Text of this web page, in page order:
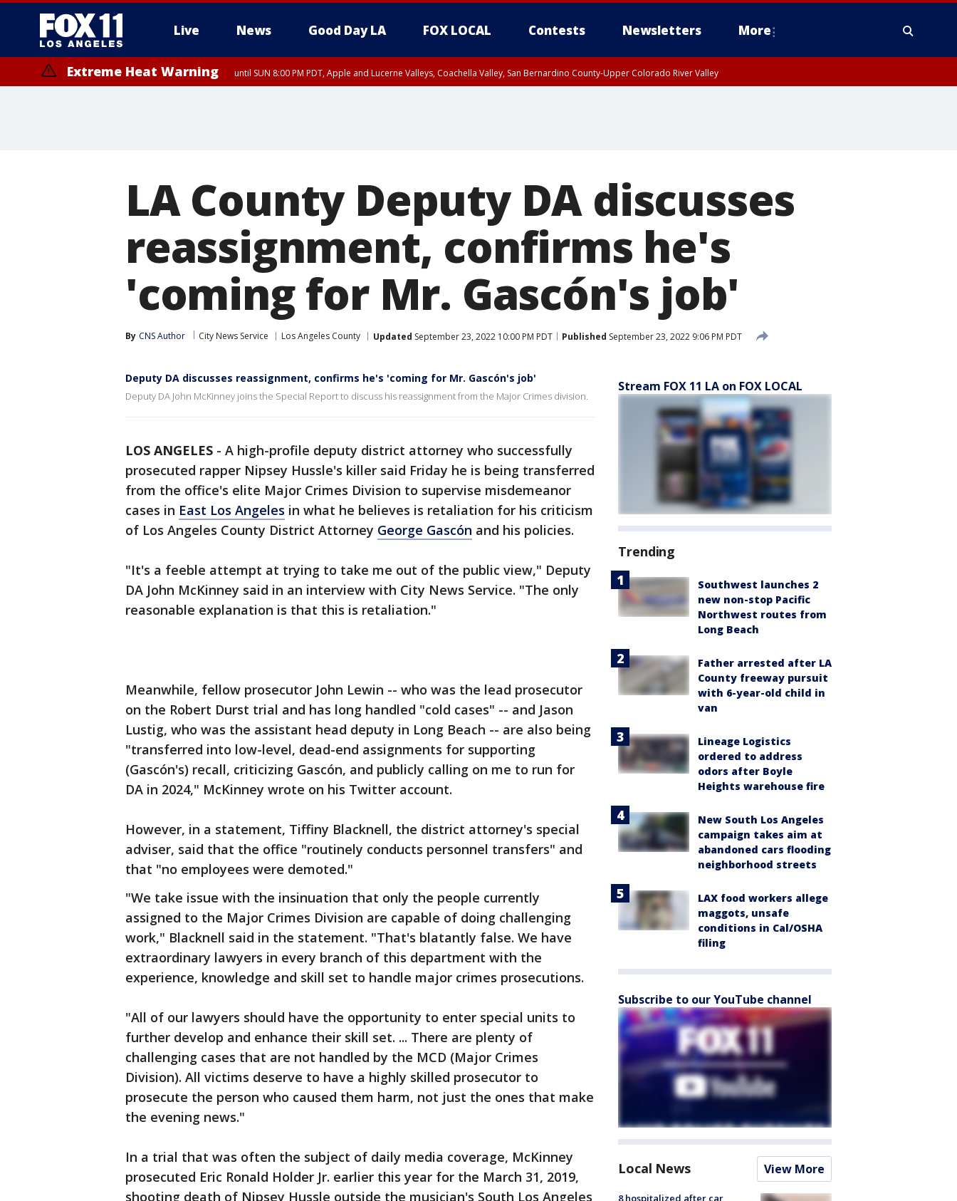
Live News Good Day LA FOX LOCAL Contests Newsletters More
Extreme Heat Warning until SUN 8:00 PM PDT, Apple and Lucerne Valleys, Coachella Valley, San Bernardino County-Upper Colorado River Valley
LA County Deputy DA discusses
reassignment, confirms he's
'coming for Mr. Gascón's job'
By CNS Author City News Service Los Angeles County Updated September 23, 2022 10:00 PM PDT Published September 23, 2022 9:06 PM PDT
Deputy DA discusses reassignment, confirms he's 'coming for Mr. Gascón's job'
Deputy DA John McKinney joins the Special Report to discuss his reassignment from the Major Crimes division.
LOS ANGELES - A high-profile deputy district attorney who successfully
prosecuted rapper Nipsey Hussle's killer said Friday he is being transferred
from the office's elite Major Crimes Division to supervise misdemeanor
cases in East Los Angeles in what he believes is retaliation for his criticism
of Los Angeles County District Attorney George Gascón and his policies.
"It's a feeble attempt at trying to take me out of the public view," Deputy
DA John McKinney said in an interview with City News Service. "The only
reasonable explanation is that this is retaliation."
Meanwhile, fellow prosecutor John Lewin -- who was the lead prosecutor
on the Robert Durst trial and has long handled "cold cases" -- and Jason
Lustig, who was the assistant head deputy in Long Beach -- are also being
"transferred into low-level, dead-end assignments for supporting
(Gascón's) recall, criticizing Gascón, and publicly calling on me to run for
DA in 2024," McKinney wrote on his Twitter account.
However, in a statement, Tiffiny Blacknell, the district attorney's special
adviser, said that the office "routinely conducts personnel transfers" and
that "no employees were demoted."
"We take issue with the insinuation that only the people currently
assigned to the Major Crimes Division are capable of doing challenging
work," Blacknell said in the statement. "That's blatantly false. We have
extraordinary lawyers in every branch of this department with the
experience, knowledge and skill set to handle major crimes prosecutions.
"All of our lawyers should have the opportunity to enter special units to
further develop and enhance their skill set. ... There are plenty of
challenging cases that are not handled by the MCD (Major Crimes
Division). All victims deserve to have a highly skilled prosecutor to
prosecute the person who caused them harm, not just the ones that make
the evening news."
In a trial that was often the subject of daily media coverage, McKinney
prosecuted Eric Ronald Holder Jr. earlier this year for the March 31, 2019,
shooting death of Nipsey Hussle outside the musician's South Los Angeles
Stream FOX 11 LA on FOX LOCAL
Trending
Southwest launches 2
new non-stop Pacific
Northwest routes from
Long Beach
Father arrested after LA
County freeway pursuit
with 6-year-old child in
van
Lineage Logistics
ordered to address
odors after Boyle
Heights warehouse fire
New South Los Angeles
campaign takes aim at
abandoned cars flooding
neighborhood streets
LAX food workers allege
maggots, unsafe
conditions in Cal/OSHA
filing
Subscribe to our YouTube channel
Local News View More
8 hospitalized after car